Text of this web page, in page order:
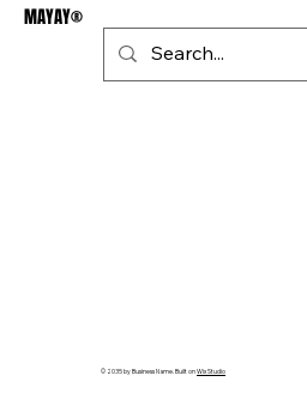
MAYAY®
Se connecter
© 2035 by Business Name. Built onWix Studio